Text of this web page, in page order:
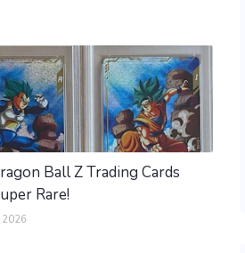
Ball Z Trading Cards
Rare!